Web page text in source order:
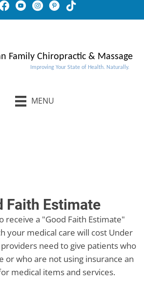
MENU
Faith Estimate
receive a "Good Faith Estimate"
your medical care will cost Under
need to give patients who
or who are not using insurance an
medical items and services.